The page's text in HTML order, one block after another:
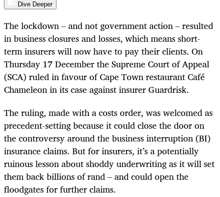
Dive Deeper
The lockdown – and not government action – resulted
in business closures and losses, which means short-
term insurers will now have to pay their clients. On
Thursday 17 December the Supreme Court of Appeal
(SCA) ruled in favour of Cape Town restaurant Café
Chameleon in its case against insurer Guardrisk.
The ruling, made with a costs order, was welcomed as
precedent-setting because it could close the door on
the controversy around the business interruption (BI)
insurance claims. But for insurers, it’s a potentially
ruinous lesson about shoddy underwriting as it will set
them back billions of rand – and could open the
floodgates for further claims.